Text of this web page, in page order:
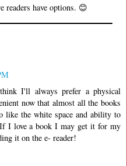
readers have options. 😊
I'll always prefer a physical
now that almost all the books
the white space and ability to
I love a book I may get it for my
it on the e- reader!